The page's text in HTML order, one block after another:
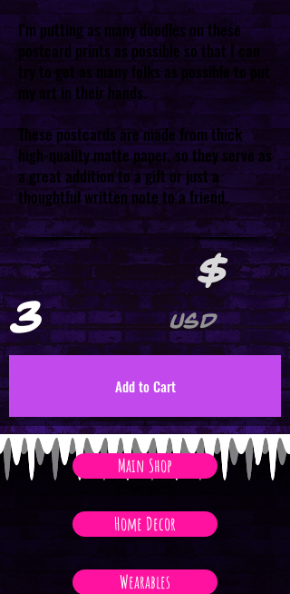
I'm putting as many doodles on these
postcard prints as possible so that I can
try to get as many folks as possible to put
my art in their hands.
These postcards are made from thick
high-quality matte paper, so they serve as
a great addition to a gift or just a
thoughtful written note to a friend.
$
3 USD
Add to Cart
Main Shop
Home Decor
Wearables